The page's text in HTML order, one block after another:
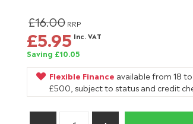
£16.00 RRP
£5.95 Inc. VAT
Saving £10.05
Flexible Finance available from 18
£500, subject to status and credit